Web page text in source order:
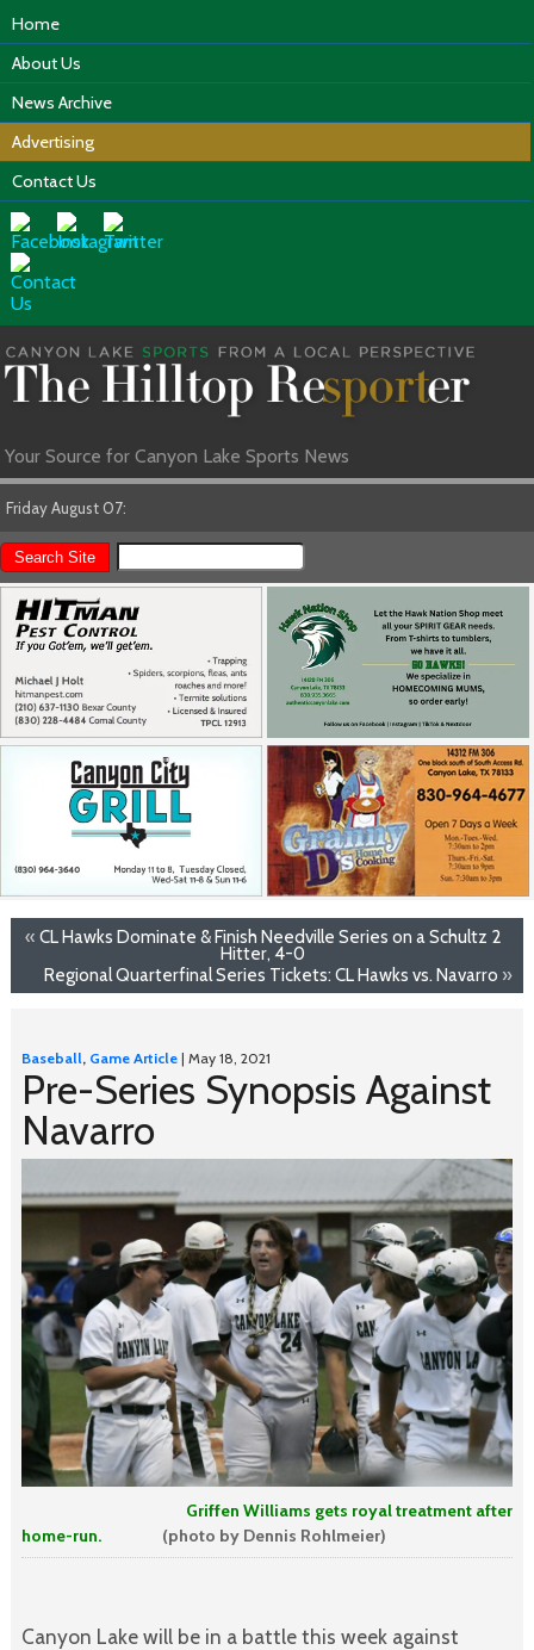
Home
About Us
News Archive
Advertising
Contact Us
Your Source for Canyon Lake Sports News
Friday August 07:
« CL Hawks Dominate & Finish Needville Series on a Schultz 2
Hitter, 4-0
Regional Quarterfinal Series Tickets: CL Hawks vs. Navarro »
Baseball, Game Article| May 18, 2021
Pre-Series Synopsis Against
Navarro
Griffen Williams gets royal treatment after
home-run.
(photo by Dennis Rohlmeier)
Canyon Lake will be in a battle this week against